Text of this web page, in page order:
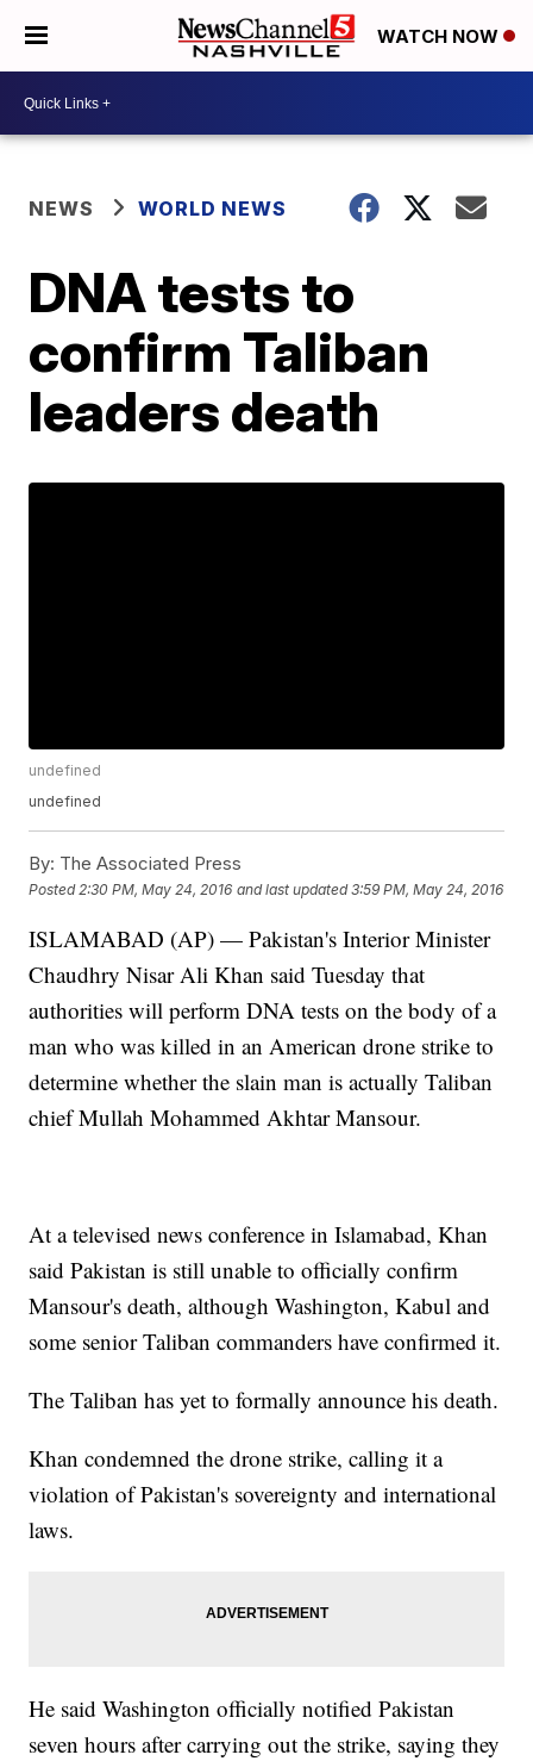
WATCH NOW
NEWS WORLD NEWS
DNA tests to
confirm Taliban
leaders death
undefined
undefined
By: The Associated Press
Posted 2:30 PM, May 24, 2016 and last updated 3:59 PM, May 24, 2016
ISLAMABAD (AP) — Pakistan's Interior Minister
Chaudhry Nisar Ali Khan said Tuesday that
authorities will perform DNA tests on the body of a
man who was killed in an American drone strike to
determine whether the slain man is actually Taliban
chief Mullah Mohammed Akhtar Mansour.
At a televised news conference in Islamabad, Khan
said Pakistan is still unable to officially confirm
Mansour's death, although Washington, Kabul and
some senior Taliban commanders have confirmed it.
The Taliban has yet to formally announce his death.
Khan condemned the drone strike, calling it a
violation of Pakistan's sovereignty and international
laws.
He said Washington officially notified Pakistan
seven hours after carrying out the strike, saying they